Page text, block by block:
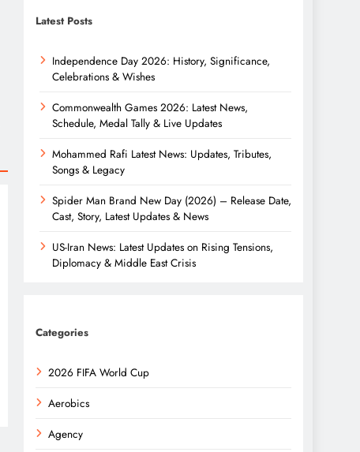
Latest Posts
Independence Day 2026: History, Significance,
Celebrations & Wishes
Commonwealth Games 2026: Latest News,
Schedule, Medal Tally & Live Updates
Mohammed Rafi Latest News: Updates, Tributes,
Songs & Legacy
Spider Man Brand New Day (2026) – Release Date,
Cast, Story, Latest Updates & News
US-Iran News: Latest Updates on Rising Tensions,
Diplomacy & Middle East Crisis
Categories
2026 FIFA World Cup
Aerobics
Agency